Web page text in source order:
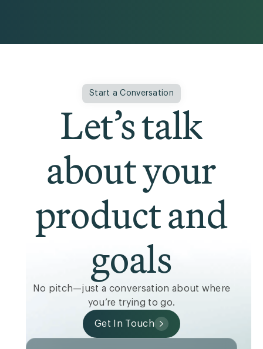
Start a Conversation
Let’s talk
about your
product and
goals
No pitch—just a conversation about where
you’re trying to go.
Get In Touch